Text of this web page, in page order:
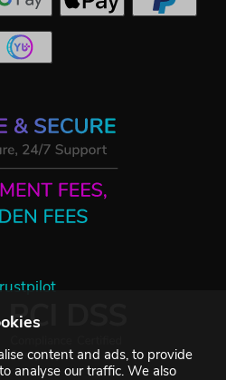
content and ads, to provide
analyse our traffic. We also